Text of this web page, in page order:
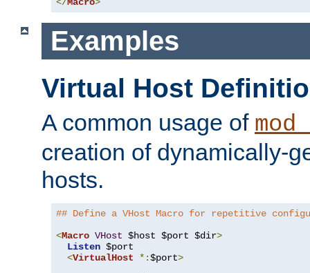
</Macro>
Examples
Virtual Host
A common usage of
creation of dynamically-
hosts.
## Define a VHost Macro for repetitive
<Macro VHost $host $port $dir>
Listen $port
<VirtualHost *:$port>